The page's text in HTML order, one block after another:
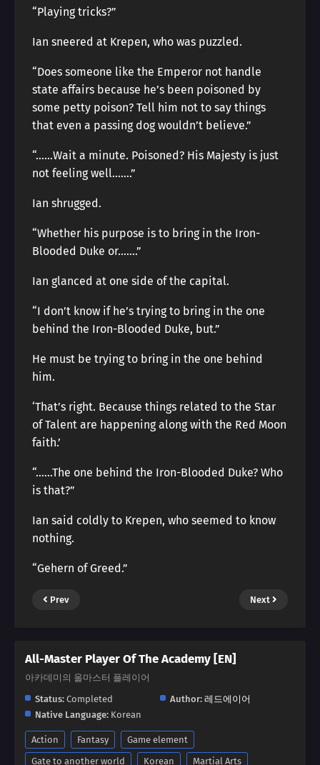
“Playing tricks?”
Ian sneered at Krepen, who was puzzled.
“Does someone like the Emperor not handle
state affairs because he’s been poisoned by
some petty poison? Tell him not to say things
that even a passing dog wouldn’t believe.”
“……Wait a minute. Poisoned? His Majesty is just
not feeling well…….”
Ian shrugged.
“Whether his purpose is to bring in the Iron-
Blooded Duke or…….”
Ian glanced at one side of the capital.
“I don’t know if he’s trying to bring in the one
behind the Iron-Blooded Duke, but.”
He must be trying to bring in the one behind
him.
‘That’s right. Because things related to the Star
of Talent are happening along with the Red Moon
faith.’
“……The one behind the Iron-Blooded Duke? Who
is that?”
Ian said coldly to Krepen, who seemed to know
nothing.
“Gehern of Greed.”
Prev Next
All-Master Player Of The Academy [EN]
아카데미의 올마스터 플레이어
Status: Completed Author: 레드에이어
Native Language: Korean
Action Fantasy
Game element
Gate to another world
Korean
Martial Arts